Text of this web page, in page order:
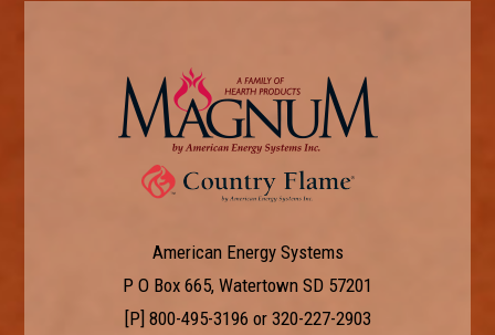
American Energy Systems
P O Box 665, Watertown SD 57201
[P] 800-495-3196 or 320-227-2903